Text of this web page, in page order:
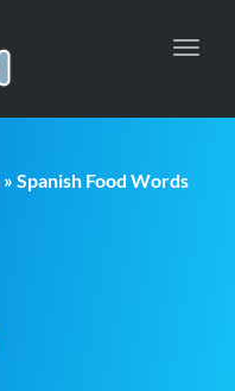
» Spanish Food Words